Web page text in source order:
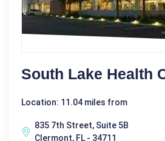
South Lake Health
Location: 11.04 miles from
835 7th Street, Suite 5B
Clermont, FL - 34711